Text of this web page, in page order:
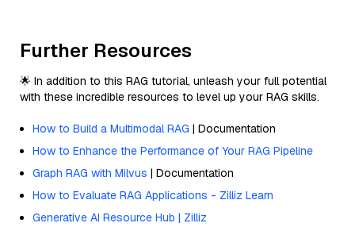
Further Resources
🌟 In addition to this RAG tutorial, unleash your full potential
with these incredible resources to level up your RAG skills.
How to Build a Multimodal RAG | Documentation
How to Enhance the Performance of Your RAG Pipeline
Graph RAG with Milvus | Documentation
How to Evaluate RAG Applications - Zilliz Learn
Generative AI Resource Hub | Zilliz